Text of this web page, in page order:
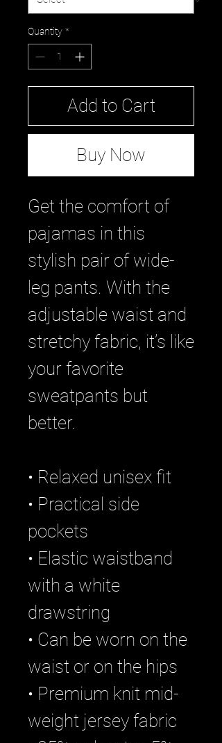
Quantity *
Add to Cart
Buy Now
Get the comfort of
pajamas in this
stylish pair of wide-
leg pants. With the
adjustable waist and
stretchy fabric, it’s like
your favorite
sweatpants but
better.
• Relaxed unisex fit
• Practical side
pockets
• Elastic waistband
with a white
drawstring
• Can be worn on the
waist or on the hips
• Premium knit mid-
weight jersey fabric